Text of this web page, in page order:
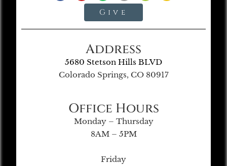
Give
Address
5680 Stetson Hills BLVD
Colorado Springs, CO 80917
Office Hours
Monday – Thursday
8AM – 5PM
Friday